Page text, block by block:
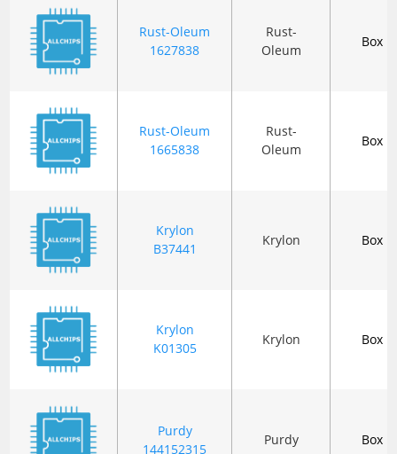
Rust-Oleum
1627838
Rust-
Oleum
Box
Rust-Oleum
1665838
Rust-
Oleum
Box
Krylon
B37441
Krylon Box
Krylon
K01305
Krylon Box
Purdy
144152315
Purdy Box